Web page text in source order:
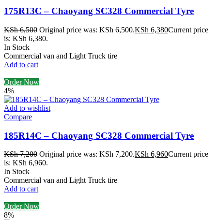
175R13C – Chaoyang SC328 Commercial Tyre
KSh6,500 Original price was: KSh 6,500.KSh 6,380Current price
is: KSh 6,380.
In Stock
Commercial van and Light Truck tire
Add to cart
Order Now
4%
Add to wishlist
Compare
185R14C – Chaoyang SC328 Commercial Tyre
KSh7,200 Original price was: KSh 7,200.KSh 6,960Current price
is: KSh 6,960.
In Stock
Commercial van and Light Truck tire
Add to cart
Order Now
8%